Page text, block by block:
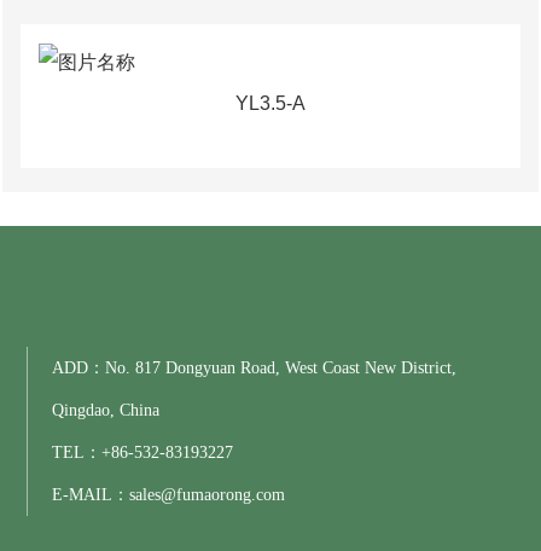
YL3.5-A
ADD：No. 817 Dongyuan Road, West Coast New District,
Qingdao, China
TEL：+86-532-83193227
E-MAIL：sales@fumaorong.com